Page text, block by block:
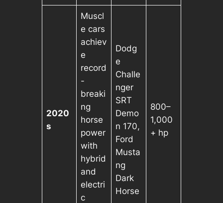
2020
s
Muscl
e cars
achiev
e
record
-
breaki
ng
horse
power
with
hybrid
and
electri
c
Dodg
e
Challe
nger
SRT
Demo
n 170,
Ford
Musta
ng
Dark
Horse
800–
1,000
+ hp